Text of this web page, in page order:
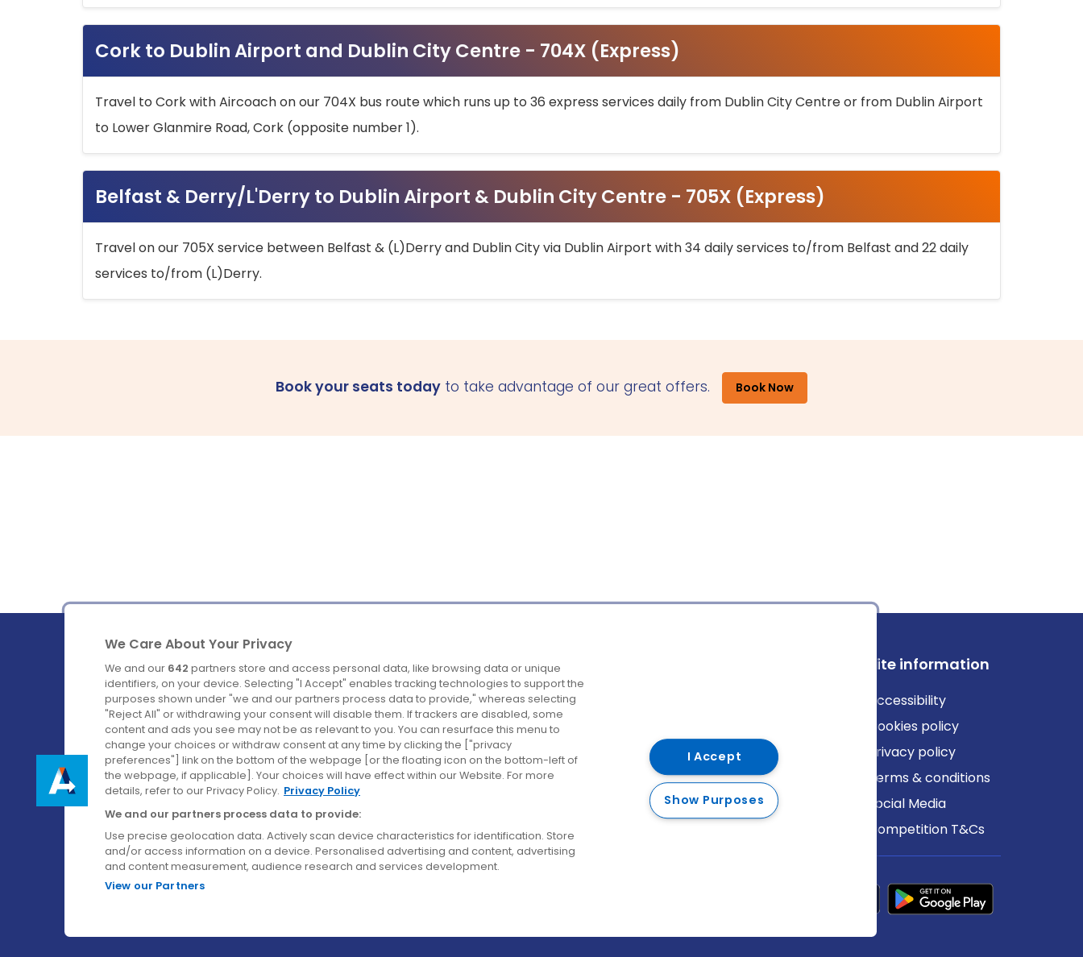
Cork to Dublin Airport and Dublin City Centre - 704X (Express)
Travel to Cork with Aircoach on our 704X bus route which runs up to 36 express services daily from Dublin City Centre or from Dublin Airport
to Lower Glanmire Road, Cork (opposite number 1).
Belfast & Derry/L'Derry to Dublin Airport & Dublin City Centre - 705X (Express)
Travel on our 705X service between Belfast & (L)Derry and Dublin City via Dublin Airport with 34 daily services to/from Belfast and 22 daily
services to/from (L)Derry.
Book your seats today to take advantage of our great offers. Book Now
Ireland's Favourite Coach to Dublin Airport.
Follow us on:
Company
About us
Careers
Contact us
Destinations
Belfast
Cork
Derry
Dublin
Site information
Accessibility
Cookies policy
Privacy policy
Terms & conditions
Social Media
Competition T&Cs
We Care About Your Privacy
We and our 642 partners store and access personal data, like browsing data or unique
identifiers, on your device. Selecting "I Accept" enables tracking technologies to support the
purposes shown under "we and our partners process data to provide," whereas selecting
"Reject All" or withdrawing your consent will disable them. If trackers are disabled, some
content and ads you see may not be as relevant to you. You can resurface this menu to
change your choices or withdraw consent at any time by clicking the ["privacy
preferences"] link on the bottom of the webpage [or the floating icon on the bottom-left of
the webpage, if applicable]. Your choices will have effect within our Website. For more
details, refer to our Privacy Policy. Privacy Policy
We and our partners process data to provide:
Use precise geolocation data. Actively scan device characteristics for identification. Store
and/or access information on a device. Personalised advertising and content, advertising
and content measurement, audience research and services development.
View our Partners
I Accept
Show Purposes